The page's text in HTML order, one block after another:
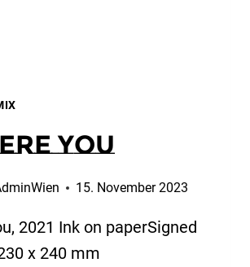
you
15. November 2023
2021 Ink on paperSigned
x 240 mm